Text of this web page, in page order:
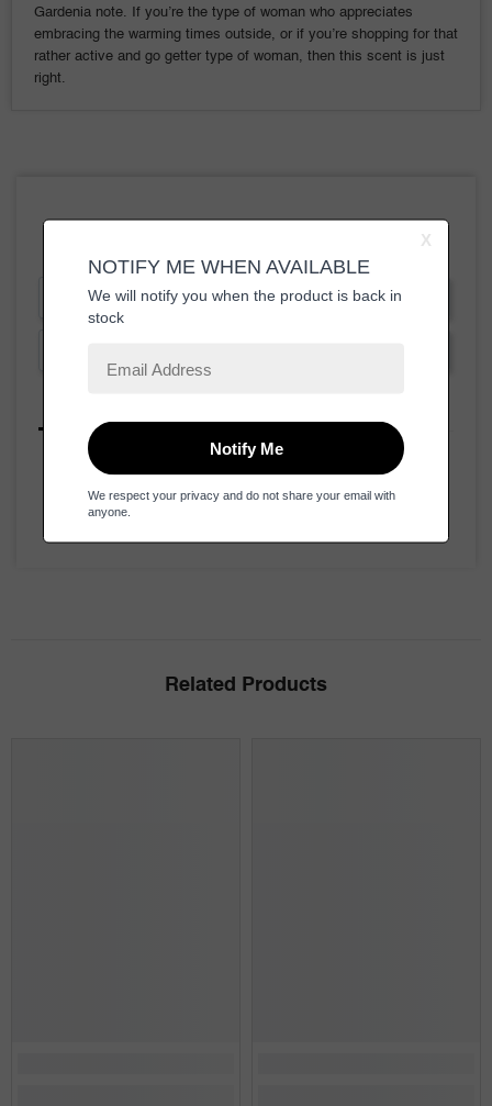
Gardenia note. If you’re the type of woman who appreciates
embracing the warming times outside, or if you’re shopping for that
rather active and go getter type of woman, then this scent is just
right.
Write a Review
Related Products